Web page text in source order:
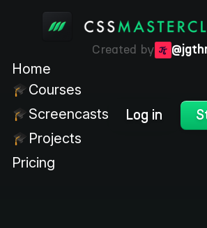
Created by
Home
Courses
Screencasts
Projects
Pricing
Log in